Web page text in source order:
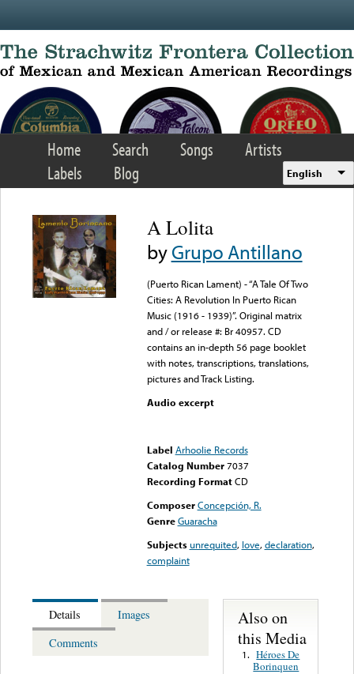
Home Search Songs
Artists
Labels
Blog English
A Lolita
byGrupo Antillano
(Puerto Rican Lament) - “A Tale Of Two
Cities: A Revolution In Puerto Rican
Music (1916 - 1939)”. Original matrix
and / or release #: Br 40957. CD
contains an in-depth 56 page booklet
with notes, transcriptions, translations,
pictures and Track Listing.
Audio excerpt
Label Arhoolie Records
Catalog Number 7037
Recording FormatCD
Composer Concepción, R.
Genre Guaracha
Subjects unrequited, love,declaration,
complaint
Details
Images
Comments
Also on
this Media
1. Héroes De
Borinquen